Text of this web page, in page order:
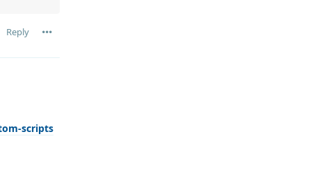
Reply
scripts